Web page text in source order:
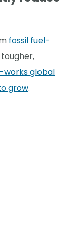
fossil fuel-
global
grow.